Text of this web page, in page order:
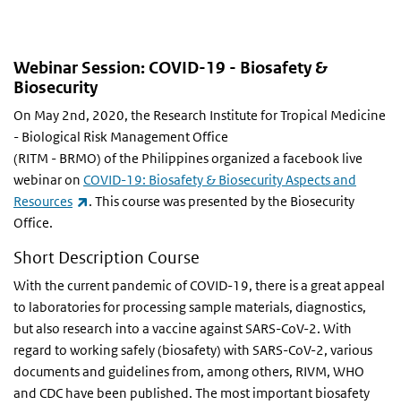
Webinar Session: COVID-19 - Biosafety &
Biosecurity
On May 2nd, 2020, the Research Institute for Tropical Medicine
- Biological Risk Management Office
(RITM - BRMO) of the Philippinesorganized a facebook live
webinar on COVID-19: Biosafety & Biosecurity Aspects and
Resources
(link is external)
. This course was presented by the Biosecurity
Office.
Short Description Course
With the current pandemic of COVID-19, there is a great appeal
to laboratories for processing sample materials, diagnostics,
but also research into a vaccine against SARS-CoV-2. With
regard to working safely (biosafety) with SARS-CoV-2, various
documents and guidelines from, among others, RIVM, WHO
and CDC have been published. The most important biosafety